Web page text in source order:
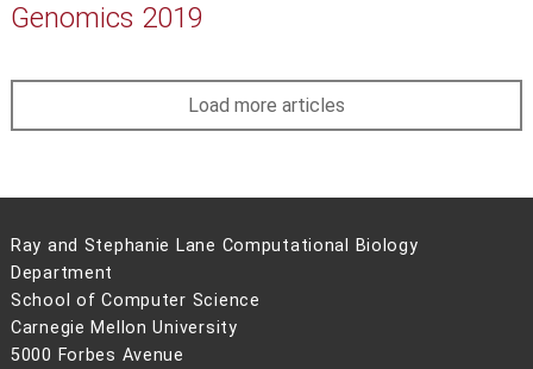
Genomics 2019
Load more articles
Ray and Stephanie Lane Computational Biology
Department
School of Computer Science
Carnegie Mellon University
5000 Forbes Avenue